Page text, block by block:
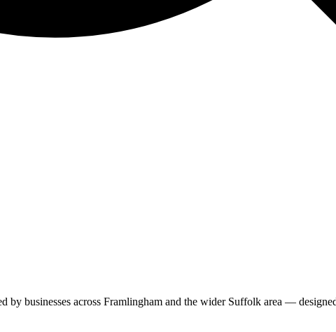
by businesses across Framlingham and the wider Suffolk area —